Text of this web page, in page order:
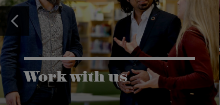
Work with us
Karlstad University is expanding, and we want to